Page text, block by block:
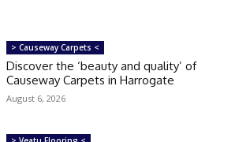
> Causeway Carpets <
Discover the ‘beauty and quality’ of
Causeway Carpets in Harrogate
August 6, 2026